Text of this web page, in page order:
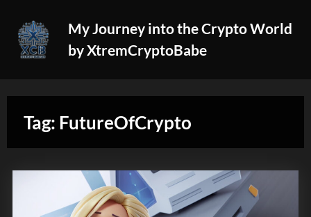
content
My Journey into the Crypto World
by XtremCryptoBabe
Tag: FutureOfCrypto